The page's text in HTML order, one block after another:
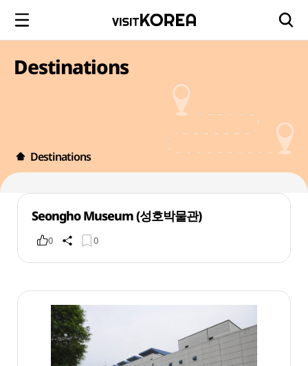
Destinations
Destinations
Seongho Museum (성호박물관)
0 0